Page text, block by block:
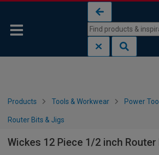
Products Tools & Workwear Power
Router Bits & Jigs
Wickes 12 Piece 1/2 inch Router